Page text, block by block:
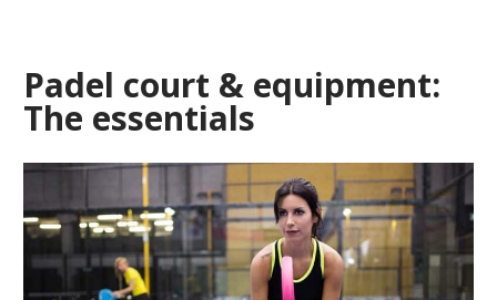
Padel court & equipment:
The essentials